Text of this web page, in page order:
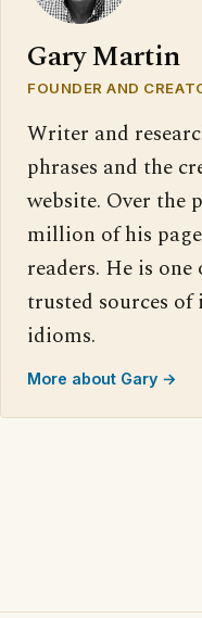
Gary Martin
FOUNDER AND
Writer and
phrases and the
website. Over the
million of his
readers. He is
trusted sources
idioms.
More about Gary →